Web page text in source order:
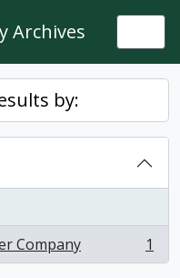
Archives
by:
Company
1